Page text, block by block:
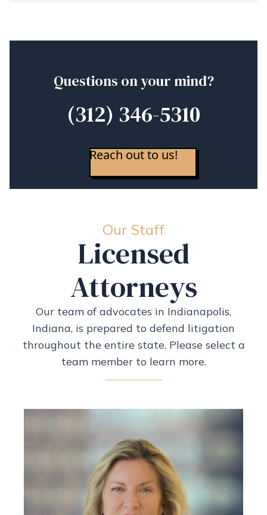
Questions on your mind?
(312) 346-5310
Reach out to us!
Our Staff
Licensed
Attorneys
Our team of advocates in Indianapolis,
Indiana, is prepared to defend litigation
throughout the entire state. Please select a
team member to learn more.